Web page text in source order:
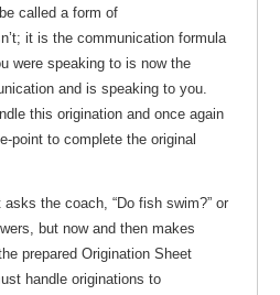
called a form of
it is the communication formula
were speaking to is now the
and is speaking to you.
this origination and once again
point to complete the original
asks the coach, “Do fish swim?” or
but now and then makes
prepared Origination Sheet
handle originations to